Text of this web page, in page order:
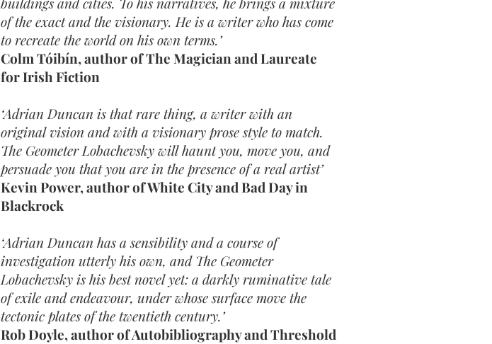
of the exact and the visionary. He is a writer who has come
to recreate the world on his own terms.’
Colm Tóibín, author of The Magician and Laureate
for Irish Fiction
‘Adrian Duncan is that rare thing, a writer with an
original vision and with a visionary prose style to match.
The Geometer Lobachevsky will haunt you, move you, and
persuade you that you are in the presence of a real artist’
Kevin Power, author of White City and Bad Day in
Blackrock
‘Adrian Duncan has a sensibility and a course of
investigation utterly his own, and The Geometer
Lobachevsky is his best novel yet: a darkly ruminative tale
of exile and endeavour, under whose surface move the
tectonic plates of the twentieth century.’
Rob Doyle, author of Autobibliography and Threshold